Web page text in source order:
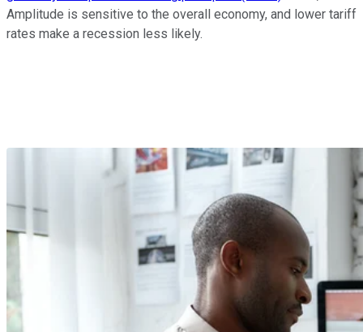
Amplitude is sensitive to the overall economy, and lower tariff
rates make a recession less likely.